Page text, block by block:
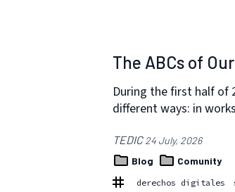
The ABCs of
During the first half of
different ways: in
TEDIC24 July, 2026
Blog
Comunity
derechos digitales